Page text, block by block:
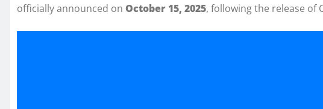
officially announced on October 15, 2025, following the release of